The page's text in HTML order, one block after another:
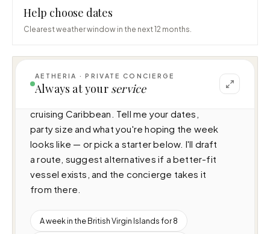
Help choose dates
Clearest weather window in the next 12 months.
AETHERIA · PRIVATE CONCIERGE
Always at your service
I can help you plan a voyage aboard
Kemosabe (34.1m · 4 cabins · 8 guests),
cruising Caribbean. Tell me your dates,
party size and what you're hoping the week
looks like — or pick a starter below. I'll draft
a route, suggest alternatives if a better-fit
vessel exists, and the concierge takes it
from there.
A week in the British Virgin Islands for 8